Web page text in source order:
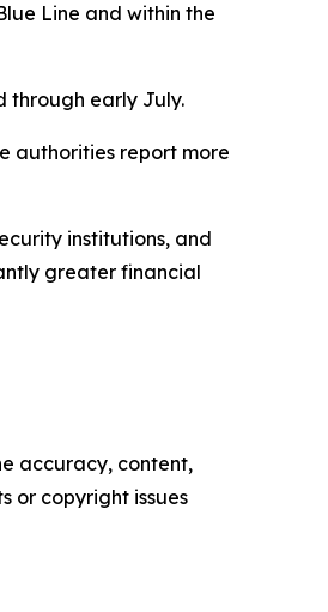
Line and within the
through early July.
authorities report more
institutions, and
greater financial
accuracy, content,
or copyright issues